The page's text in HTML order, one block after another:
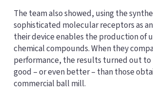
The team also showed, using the
sophisticated molecular receptors as
their device enables the production of
chemical compounds. When they
performance, the results turned out to
good – or even better – than those
commercial ball mill.